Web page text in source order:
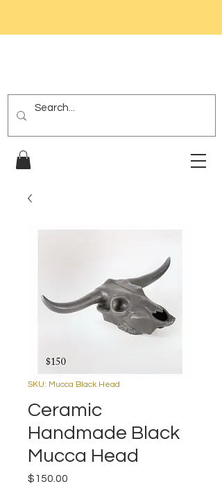
SKU: Mucca Black Head
Ceramic
Handmade Black
Mucca Head
$150.00